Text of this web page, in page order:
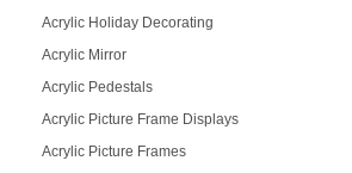
Acrylic Holiday Decorating
Acrylic Mirror
Acrylic Pedestals
Acrylic Picture Frame Displays
Acrylic Picture Frames